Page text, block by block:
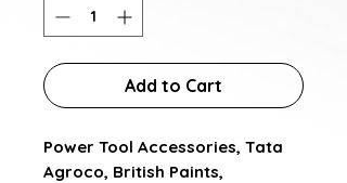
Add to Cart
Power Tool Accessories, Tata
Agroco, British Paints,